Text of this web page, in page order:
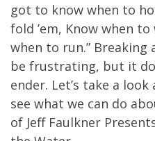
got to know when to
fold ’em, Know when
when to run.” Breaking
be frustrating, but it
ender. Let’s take a
see what we can do
of Jeff Faulkner